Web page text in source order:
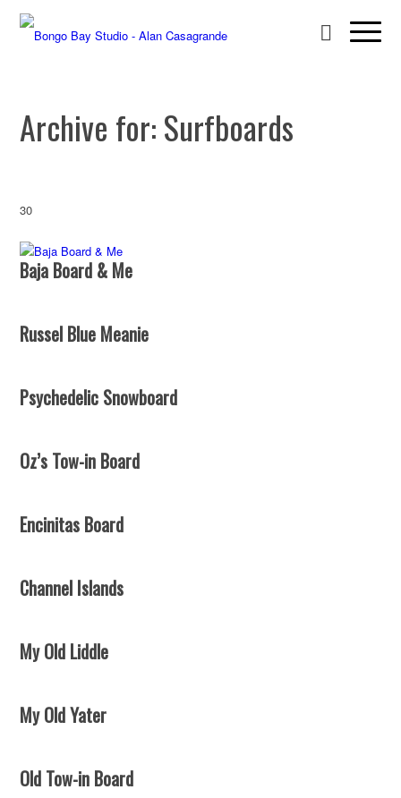
Archive for: Surfboards
30
Baja Board & Me
Russel Blue Meanie
Psychedelic Snowboard
Oz’s Tow-in Board
Encinitas Board
Channel Islands
My Old Liddle
My Old Yater
Old Tow-in Board